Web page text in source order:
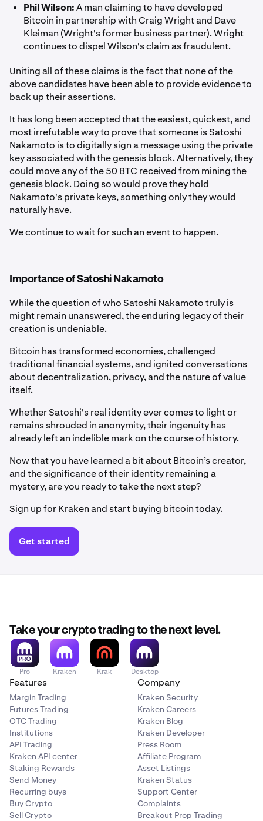
Phil Wilson:A man claiming to have developed
Bitcoin in partnership with Craig Wright and Dave
Kleiman (Wright's former business partner). Wright
continues to dispel Wilson's claim as fraudulent.
Uniting all of these claims is the fact that none of the
above candidates have been able to provide evidence to
back up their assertions.
It has long been accepted that the easiest, quickest, and
most irrefutable way to prove that someone is Satoshi
Nakamoto is to digitally sign a message using the private
key associated with the genesis block. Alternatively, they
could move any of the 50 BTC received from mining the
genesis block. Doing so would prove they hold
Nakamoto's private keys, something only they would
naturally have.
We continue to wait for such an event to happen.
Importance of Satoshi Nakamoto
While the question of who Satoshi Nakamoto truly is
might remain unanswered, the enduring legacy of their
creation is undeniable.
Bitcoin has transformed economies, challenged
traditional financial systems, and ignited conversations
about decentralization, privacy, and the nature of value
itself.
Whether Satoshi's real identity ever comes to light or
remains shrouded in anonymity, their ingenuity has
already left an indelible mark on the course of history.
Now that you have learned a bit about Bitcoin’s creator,
and the significance of their identity remaining a
mystery, are you ready to take the next step?
Sign up for Kraken and start buying bitcoin today.
Get started
Take your crypto trading to the next level.
Pro Kraken Krak Desktop
Features
Margin Trading
Futures Trading
OTC Trading
Institutions
API Trading
Kraken API center
Staking Rewards
Send Money
Recurring buys
Buy Crypto
Sell Crypto
Company
Kraken Security
Kraken Careers
Kraken Blog
Kraken Developer
Press Room
Affiliate Program
Asset Listings
Kraken Status
Support Center
Complaints
Breakout Prop Trading